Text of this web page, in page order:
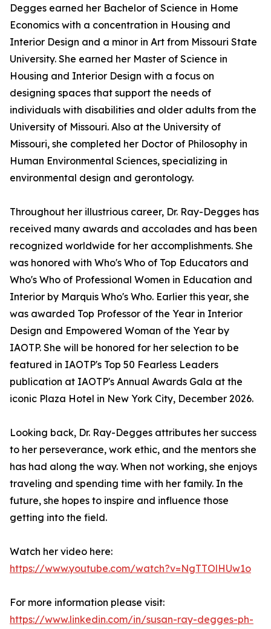
Degges earned her Bachelor of Science in Home
Economics with a concentration in Housing and
Interior Design and a minor in Art from Missouri State
University. She earned her Master of Science in
Housing and Interior Design with a focus on
designing spaces that support the needs of
individuals with disabilities and older adults from the
University of Missouri. Also at the University of
Missouri, she completed her Doctor of Philosophy in
Human Environmental Sciences, specializing in
environmental design and gerontology.
Throughout her illustrious career, Dr. Ray-Degges has
received many awards and accolades and has been
recognized worldwide for her accomplishments. She
was honored with Who's Who of Top Educators and
Who's Who of Professional Women in Education and
Interior by Marquis Who's Who. Earlier this year, she
was awarded Top Professor of the Year in Interior
Design and Empowered Woman of the Year by
IAOTP. She will be honored for her selection to be
featured in IAOTP's Top 50 Fearless Leaders
publication at IAOTP's Annual Awards Gala at the
iconic Plaza Hotel in New York City, December 2026.
Looking back, Dr. Ray-Degges attributes her success
to her perseverance, work ethic, and the mentors she
has had along the way. When not working, she enjoys
traveling and spending time with her family. In the
future, she hopes to inspire and influence those
getting into the field.
Watch her video here:
https://www.youtube.com/watch?v=NgTTOlHUw1o
For more information please visit:
https://www.linkedin.com/in/susan-ray-degges-ph-